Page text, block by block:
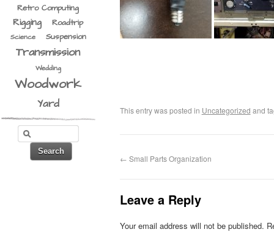
Retro Computing
Rigging Roadtrip
Science Suspension
Transmission
Wedding
Woodwork
Yard This entry was posted in Uncategorized and
← Small Parts Organization
Leave a Reply
Your email address will not be published.